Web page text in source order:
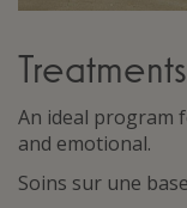
Treatments
An ideal program
and emotional.
Soins sur une